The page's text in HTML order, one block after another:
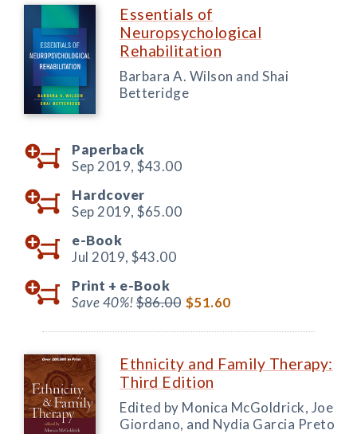
Essentials of
Neuropsychological
Rehabilitation
Barbara A. Wilson and Shai
Betteridge
Paperback
Sep 2019, $43.00
Hardcover
Sep 2019, $65.00
e-Book
Jul 2019, $43.00
Print + e-Book
Save 40%!$86.00 $51.60
Ethnicity and Family Therapy:
Third Edition
Edited by Monica McGoldrick, Joe
Giordano, and Nydia Garcia Preto